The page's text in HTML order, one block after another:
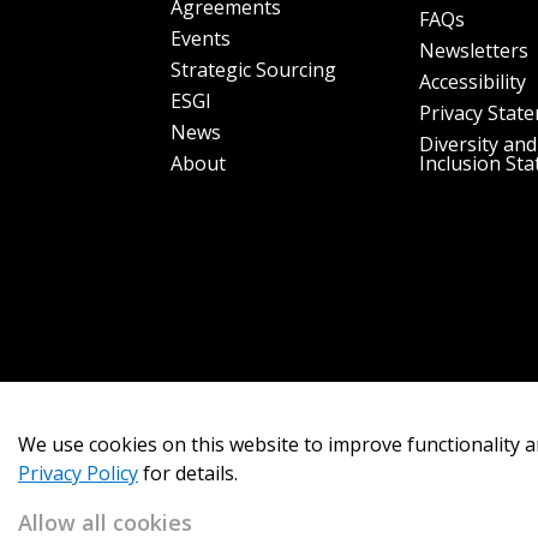
Agreements
Events
Strategic Sourcing
ESGI
News
About
FAQs
Newsletters
Accessibility
Privacy
Diversity and
Inclusion
We use cookies on this website to improve functionality
Privacy Policyfor details.
Allow all cookies